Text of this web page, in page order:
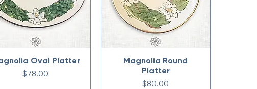
Oval Platter
Price
$78.00
Magnolia Round
Platter
Price
$80.00